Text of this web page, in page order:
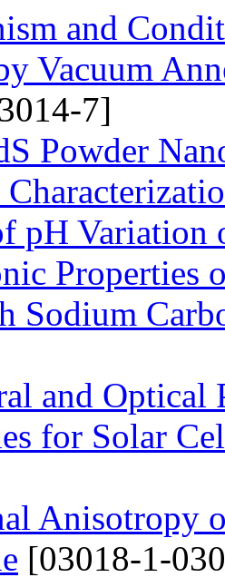
and
Vacuum
7]
Powder
pH Variation
Properties
Sodium
and Optical
for Solar
Anisotropy
[03018-1-